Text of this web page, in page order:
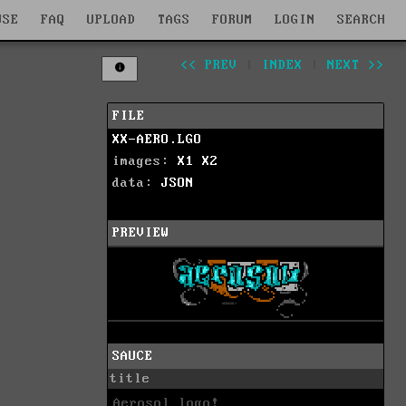
FAQ UPLOAD TAGS FORUM LOGIN SEARCH
<< PREV INDEX NEXT >>
FILE
XX-AERO.LGO
images: X1
X2
data: JSON
PREVIEW
SAUCE
title
Aerosol logo!